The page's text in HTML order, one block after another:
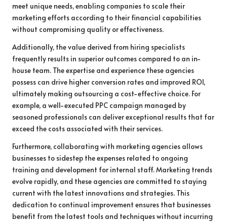
meet unique needs, enabling companies to scale their
marketing efforts according to their financial capabilities
without compromising quality or effectiveness.
Additionally, the value derived from hiring specialists
frequently results in superior outcomes compared to an in-
house team. The expertise and experience these agencies
possess can drive higher conversion rates and improved ROI,
ultimately making outsourcing a cost-effective choice. For
example, a well-executed PPC campaign managed by
seasoned professionals can deliver exceptional results that far
exceed the costs associated with their services.
Furthermore, collaborating with marketing agencies allows
businesses to sidestep the expenses related to ongoing
training and development for internal staff. Marketing trends
evolve rapidly, and these agencies are committed to staying
current with the latest innovations and strategies. This
dedication to continual improvement ensures that businesses
benefit from the latest tools and techniques without incurring